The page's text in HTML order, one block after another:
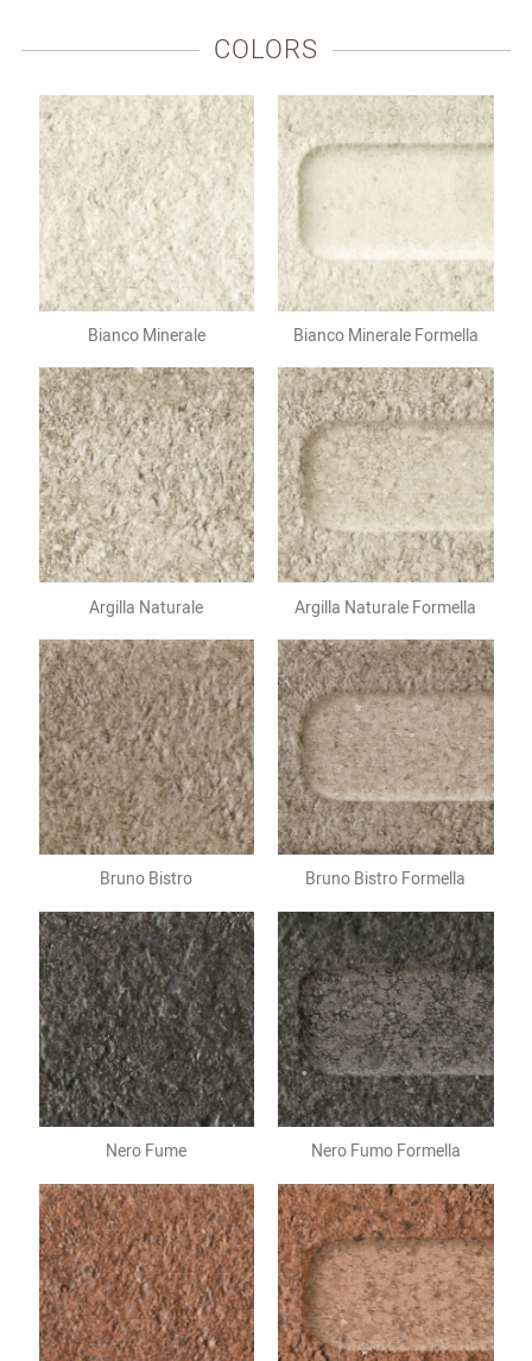
COLORS
Bianco Minerale Bianco Minerale Formella
Argilla Naturale Argilla Naturale Formella
Bruno Bistro Bruno Bistro Formella
Nero Fume Nero Fumo Formella